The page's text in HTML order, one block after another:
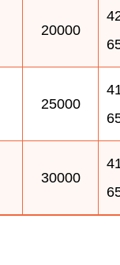
20000
25000
30000